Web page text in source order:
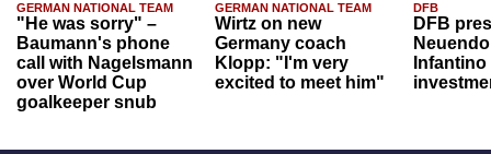
GERMAN NATIONAL TEAM
"He was sorry" –
Baumann's phone
call with Nagelsmann
over World Cup
goalkeeper snub
GERMAN NATIONAL TEAM
Wirtz on new
Germany coach
Klopp: "I'm very
excited to meet him"
DFB
DFB
Infantino